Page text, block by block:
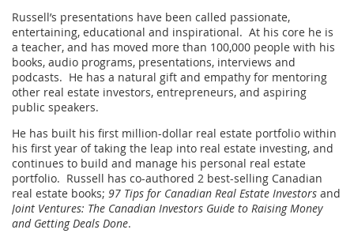
Russell’s presentations have been called passionate,
entertaining, educational and inspirational. At his core he is
a teacher, and has moved more than 100,000 people with his
books, audio programs, presentations, interviews and
podcasts. He has a natural gift and empathy for mentoring
other real estate investors, entrepreneurs, and aspiring
public speakers.
He has built his first million-dollar real estate portfolio within
his first year of taking the leap into real estate investing, and
continues to build and manage his personal real estate
portfolio. Russell has co-authored 2 best-selling Canadian
real estate books; 97 Tips for Canadian Real Estate Investors and
Joint Ventures: The Canadian Investors Guide to Raising Money
and Getting Deals Done.